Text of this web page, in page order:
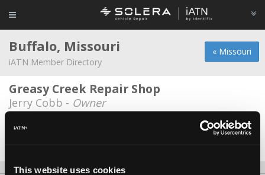
This website uses cookies
« Missouri
Buffalo, Missouri
iATN Member Directory
Greasy Creek Repair Shop
Jerry Cobb - Owner
Just In Time Repair LLC